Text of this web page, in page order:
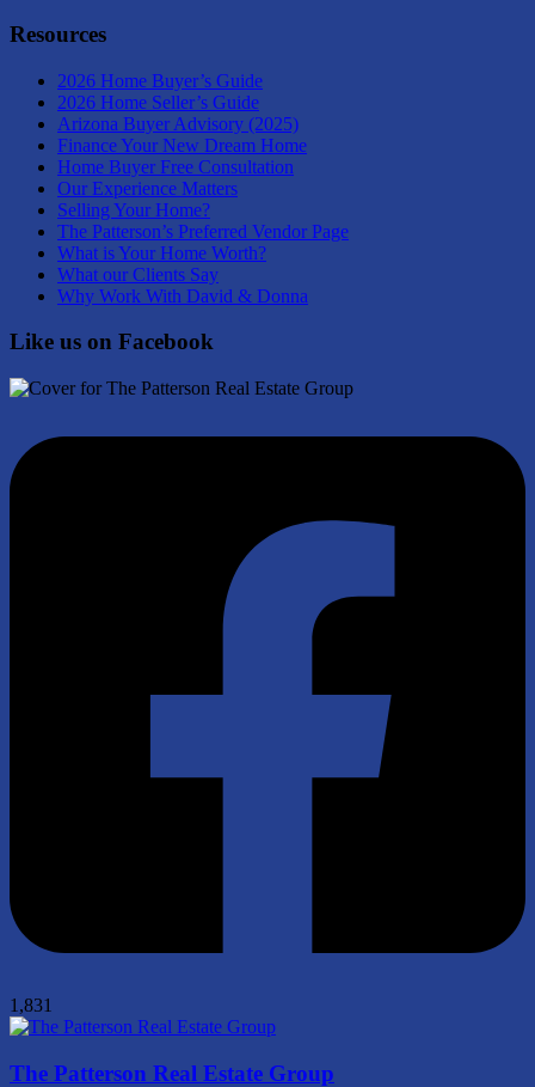
Resources
2026 Home Buyer’s Guide
2026 Home Seller’s Guide
Arizona Buyer Advisory (2025)
Finance Your New Dream Home
Home Buyer Free Consultation
Our Experience Matters
Selling Your Home?
The Patterson’s Preferred Vendor Page
What is Your Home Worth?
What our Clients Say
Why Work With David & Donna
Like us on Facebook
1,831
The Patterson Real Estate Group